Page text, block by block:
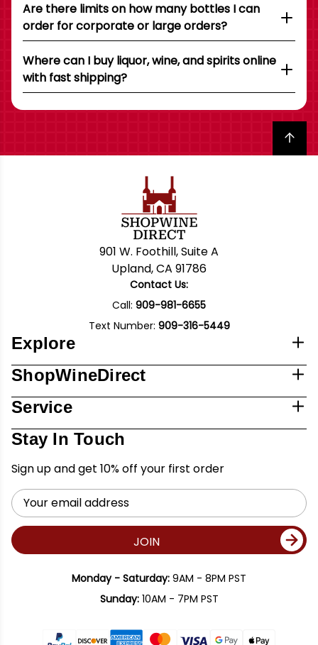
Are there limits on how many bottles I can
order for corporate or large orders?
Where can I buy liquor, wine, and spirits online
with fast shipping?
Back to top
901 W. Foothill, Suite A
Upland, CA 91786
Contact Us:
Call: 909-981-6655
Text Number: 909-316-5449
Explore
ShopWineDirect
Service
Stay In Touch
Sign up and get 10% off your first order
Email
Address
JOIN
Monday - Saturday: 9AM - 8PM PST
Sunday:10AM - 7PM PST